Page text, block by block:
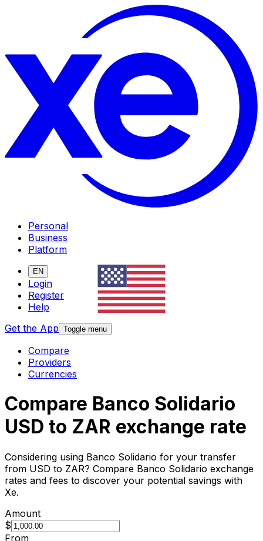
Personal
Business
Platform
EN
Login
Register
Help
Get the App Toggle menu
Compare
Providers
Currencies
Compare Banco Solidario
USD to ZAR exchange rate
Considering using Banco Solidario for your transfer
from USD to ZAR? Compare Banco Solidario exchange
rates and fees to discover your potential savings with
Xe.
Amount
$
From